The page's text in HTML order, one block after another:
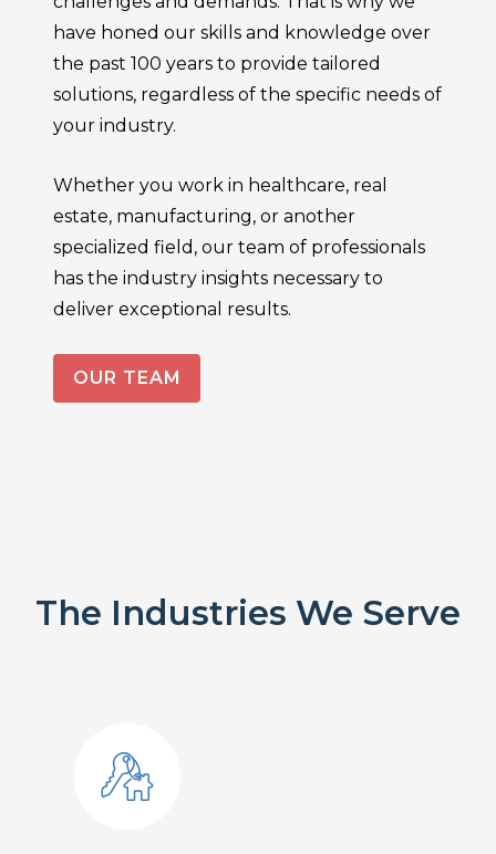
have honed our skills and knowledge over
the past 100 years to provide tailored
solutions, regardless of the specific needs of
your industry.
Whether you work in healthcare, real
estate, manufacturing, or another
specialized field, our team of professionals
has the industry insights necessary to
deliver exceptional results.
OUR TEAM
The Industries We Serve